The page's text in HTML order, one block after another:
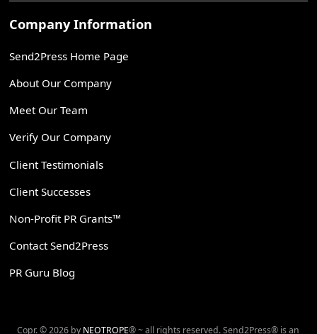
Company Information
Send2Press Home Page
About Our Company
Meet Our Team
Verify Our Company
Client Testimonials
Client Successes
Non-Profit PR Grants™
Contact Send2Press
PR Guru Blog
Copr. © 2026 by NEOTROPE® ~ all rights reserved. Send2Press® is an